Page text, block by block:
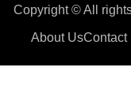
Copyright © All
About UsContact